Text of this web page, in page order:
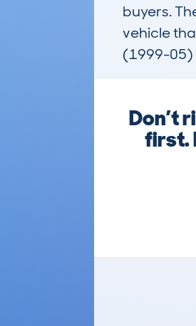
buyers.
vehicle
(1999-05)
Don’t
first.